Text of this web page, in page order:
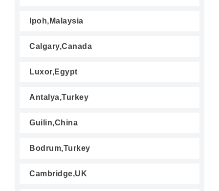
Ipoh,Malaysia
Calgary,Canada
Luxor,Egypt
Antalya,Turkey
Guilin,China
Bodrum,Turkey
Cambridge,UK